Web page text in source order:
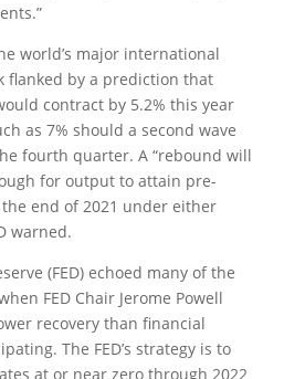
world’s major international
flanked by a prediction that
contract by 5.2% this year
as 7% should a second wave
fourth quarter. A “rebound will
for output to attain pre-
the end of 2021 under either
warned.
(FED) echoed many of the
FED Chair Jerome Powell
recovery than financial
The FED’s strategy is to
at or near zero through 2022